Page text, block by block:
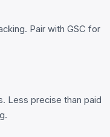
Pair with GSC for
Less precise than paid